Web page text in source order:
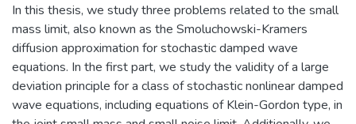
In this thesis, we study three problems related to the small
mass limit, also known as the Smoluchowski-Kramers
diffusion approximation for stochastic damped wave
equations. In the first part, we study the validity of a large
deviation principle for a class of stochastic nonlinear damped
wave equations, including equations of Klein-Gordon type, in